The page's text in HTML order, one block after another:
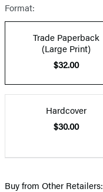
Format:
Trade Paperback
(Large Print)
$32.00
Hardcover
$30.00
Buy from Other Retailers: